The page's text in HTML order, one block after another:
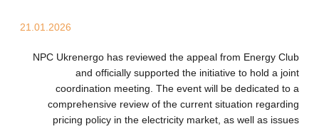
21.01.2026
NPC Ukrenergo has reviewed the appeal from Energy Club
and officially supported the initiative to hold a joint
coordination meeting. The event will be dedicated to a
comprehensive review of the current situation regarding
pricing policy in the electricity market, as well as issues